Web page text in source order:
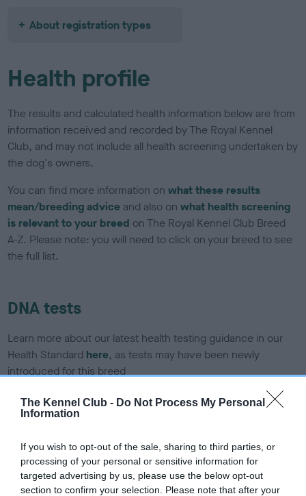
The Kennel Club - Do Not Process My Personal
Information
If you wish to opt-out of the sale, sharing to third parties, or
processing of your personal or sensitive information for
targeted advertising by us, please use the below opt-out
section to confirm your selection. Please note that after your
About registration types
Health profile
The results and calculated health information below are from
information received and recorded by The Royal Kennel
Club, and may not include all health screening undertaken by
the dog's owners.
You can find more information onwhat these results
mean/breeding advice and also onwhat health screening
is relevant to your breed on The Royal Kennel Club Breed
A-Z. Please note: you will need to click on your breed to see
the full list.
DNA tests
Learn more about our latest health testing guidance in our
Health Standard here, as tests may have been newly
introduced for this breed
Our records indicate this health result is not recorded on
our system to meet The Kennel Club Health Standard.
Please contact the owner to confirm if it has been
obtained.